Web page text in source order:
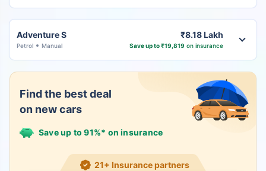
Adventure S
Petrol Manual
₹8.18 Lakh
Save up to ₹19,819 on insurance
Find the best deal
on new cars
Save up to 91%* on insurance
21+ Insurance partners